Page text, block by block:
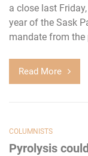
a close last
year of the Sask
mandate from the
Read More
COLUMNISTS
Pyrolysis